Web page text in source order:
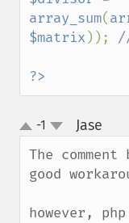
array_sum(
$matrix ));
?>
up
down
-1 Jase
The
good
however,